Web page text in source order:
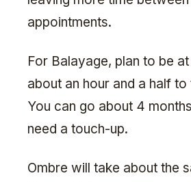
appointments.
For Balayage, plan to be
about an hour and a half
You can go about 4
need a touch-up.
Ombre will take about the